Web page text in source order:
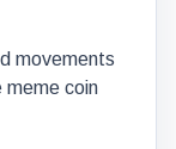
movements
meme coin